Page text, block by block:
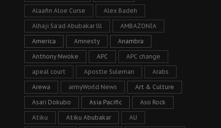
Alaafin Aloe Curse Alex Badeh
Alhaji Sa’ad Abubakar lll AMBAZONIA
America Amnesty Anambra
Anthony Nwoke APC APC change
apeal court Apostle Suleman Arabs
Arewa armyWorld News Art & Culture
Asari Dokubo Asia Pacific Aso Rock
Atiku Atiku Abubakar AU